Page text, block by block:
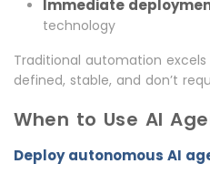
Immediate
technology
Traditional automation
defined, stable, and don’t
When to Use AI
Deploy autonomous AI